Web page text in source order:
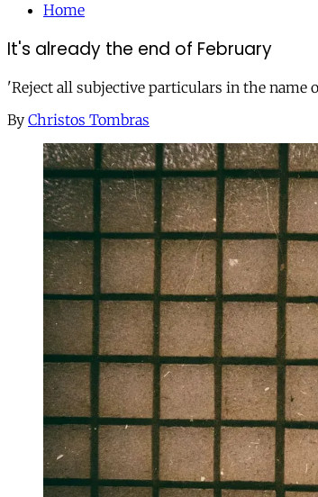
Home
It's already the end of February
'Reject all subjective particulars in the
By Christos Tombras